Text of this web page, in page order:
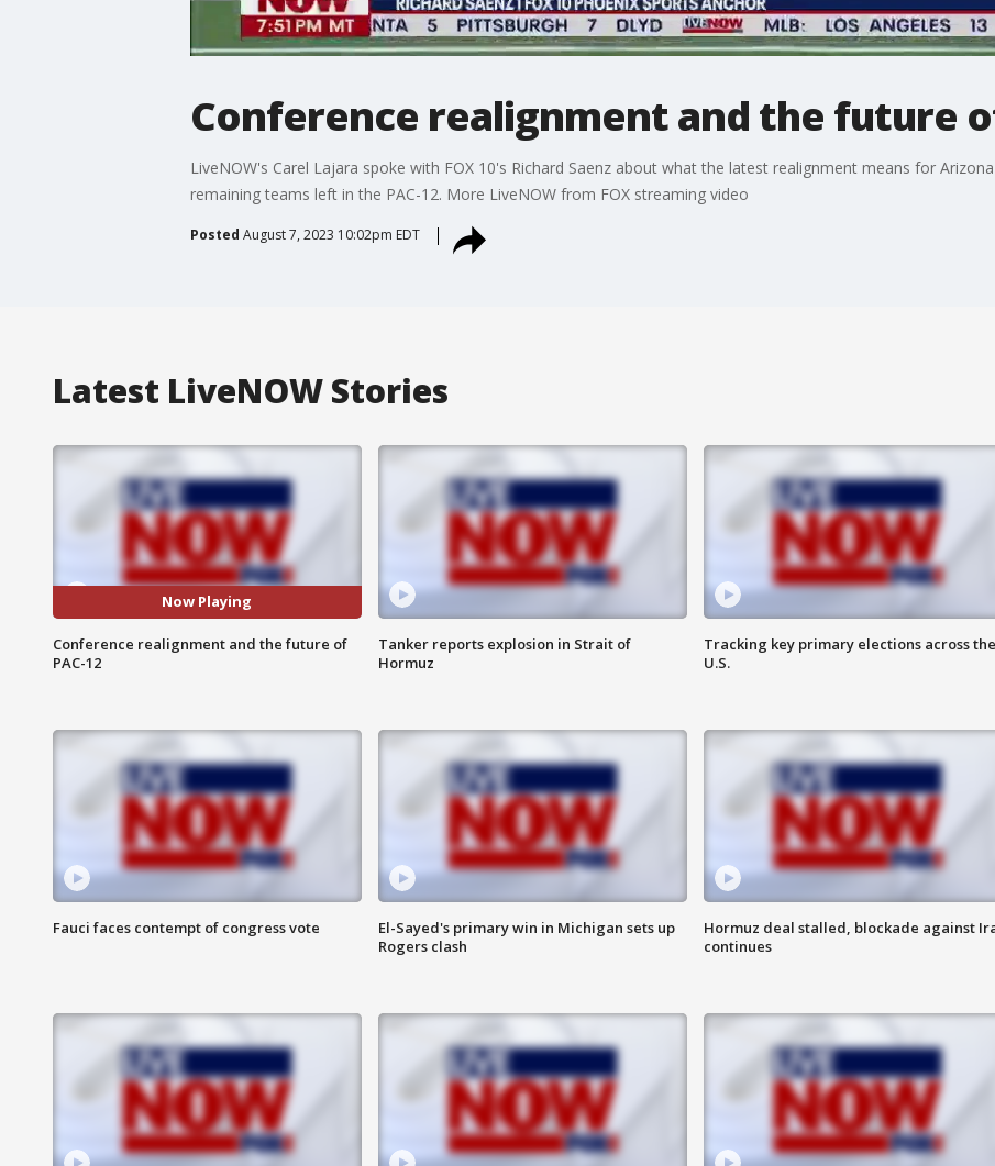
Conference realignment and the future
LiveNOW's Carel Lajara spoke with FOX 10's Richard Saenz about what the latest realignment means for
remaining teams left in the PAC-12. More LiveNOW from FOX streaming video
Posted August 7, 2023 10:02pm EDT
Latest LiveNOW Stories
Now Playing
Conference realignment and the future of
PAC-12
Tanker reports explosion in Strait of
Hormuz
Tracking key primary elections across the
U.S.
Fauci faces contempt of congress vote
El-Sayed's primary win in Michigan sets up
Rogers clash
Hormuz deal stalled, blockade against
continues